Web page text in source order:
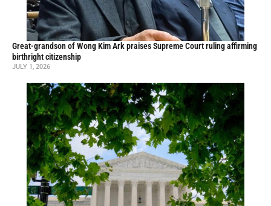
Great-grandson of Wong Kim Ark praises Supreme Court ruling affirming
birthright citizenship
JULY 1, 2026